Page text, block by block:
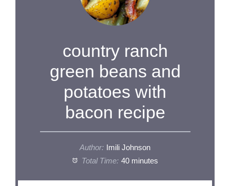
country ranch
green beans and
potatoes with
bacon recipe
Author:
Imili Johnson
Total Time: 40 minutes